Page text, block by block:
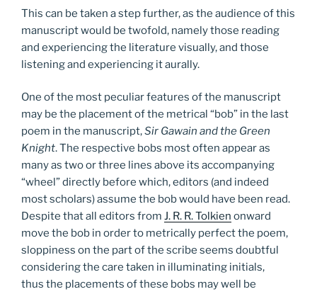
This can be taken a step further, as the audience of this
manuscript would be twofold, namely those reading
and experiencing the literature visually, and those
listening and experiencing it aurally.
One of the most peculiar features of the manuscript
may be the placement of the metrical “bob” in the last
poem in the manuscript,Sir Gawain and the Green
Knight. The respective bobs most often appear as
many as two or three lines above its accompanying
“wheel” directly before which, editors (and indeed
most scholars) assume the bob would have been read.
Despite that all editors from J. R. R. Tolkien onward
move the bob in order to metrically perfect the poem,
sloppiness on the part of the scribe seems doubtful
considering the care taken in illuminating initials,
thus the placements of these bobs may well be